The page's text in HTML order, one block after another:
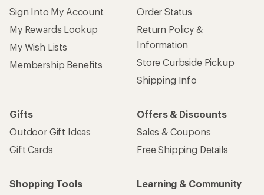
Sign Into My Account
My Rewards Lookup
My Wish Lists
Membership Benefits
Order Status
Return Policy &
Information
Store Curbside Pickup
Shipping Info
Gifts
Outdoor Gift Ideas
Gift Cards
Offers & Discounts
Sales & Coupons
Free Shipping Details
Shopping Tools
Learning & Community